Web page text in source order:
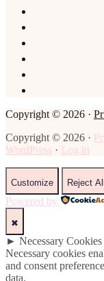
Copyright © 2026 ·
Copyright © 2026 ·
WordPress · Log in
Customize Reject All
Powered by
✖
► Necessary Cookies
Necessary cookies
and consent
data.